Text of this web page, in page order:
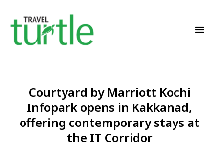
Courtyard by Marriott Kochi
Infopark opens in Kakkanad,
offering contemporary stays at
the IT Corridor